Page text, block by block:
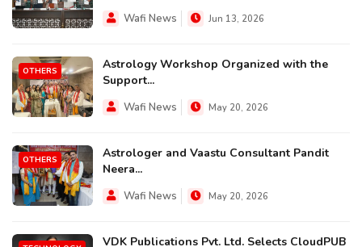
Wafi News Jun 13, 2026
OTHERS
Astrology Workshop Organized with the
Support...
Wafi News May 20, 2026
OTHERS
Astrologer and Vaastu Consultant Pandit
Neera...
Wafi News May 20, 2026
VDK Publications Pvt. Ltd. Selects CloudPUB